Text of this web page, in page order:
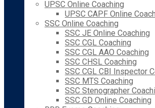
UPSC Online Coaching
UPSC CAPF Online
SSC Online Coaching
SSC JE Online Coaching
SSC CGL Coaching
SSC CGL AAO Coaching
SSC CHSL Coaching
SSC CGL CBI Inspector
SSC MTS Coaching
SSC Stenographer
SSC GD Online Coaching